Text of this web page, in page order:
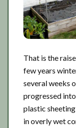
That is the
few years
several weeks
progressed
plastic
in overly wet